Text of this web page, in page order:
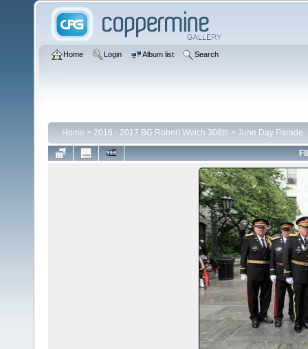
Home Login Album list Search
Home > 2016 - 2017 BG Robert Welch 308th > June Day Parade